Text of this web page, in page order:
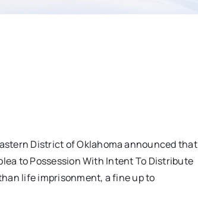
District of Oklahoma announced that
to Possession With Intent To Distribute
life imprisonment, a fine up to